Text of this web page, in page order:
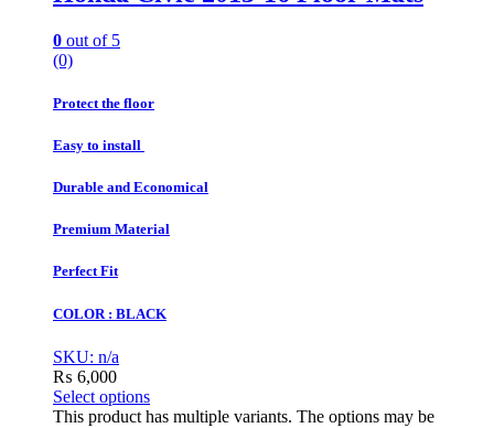
0 out of 5
(0)
Protect the floor
Easy to install
Durable and Economical
Premium Material
Perfect Fit
COLOR : BLACK
SKU: n/a
₨ 6,000
Select options
This product has multiple variants. The options may be